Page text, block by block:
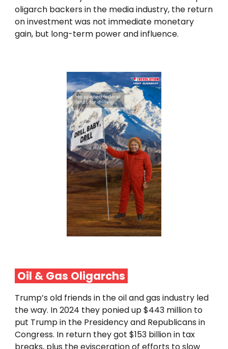
oligarch backers in the media industry, the return
on investment was not immediate monetary
gain, but long-term power and influence.
Oil & Gas Oligarchs
Trump’s old friends in the oil and gas industry led
the way. In 2024 they ponied up $443 million to
put Trump in the Presidency and Republicans in
Congress. In return they got $153 billion in tax